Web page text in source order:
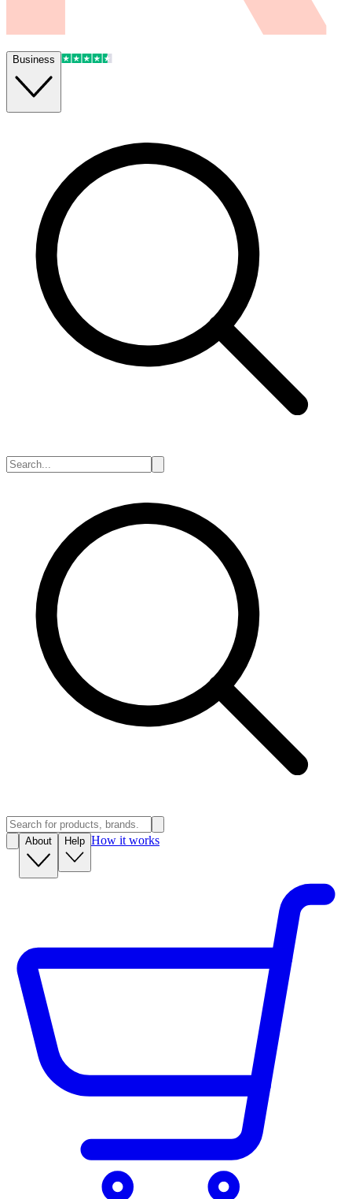
Business
About Help How it works